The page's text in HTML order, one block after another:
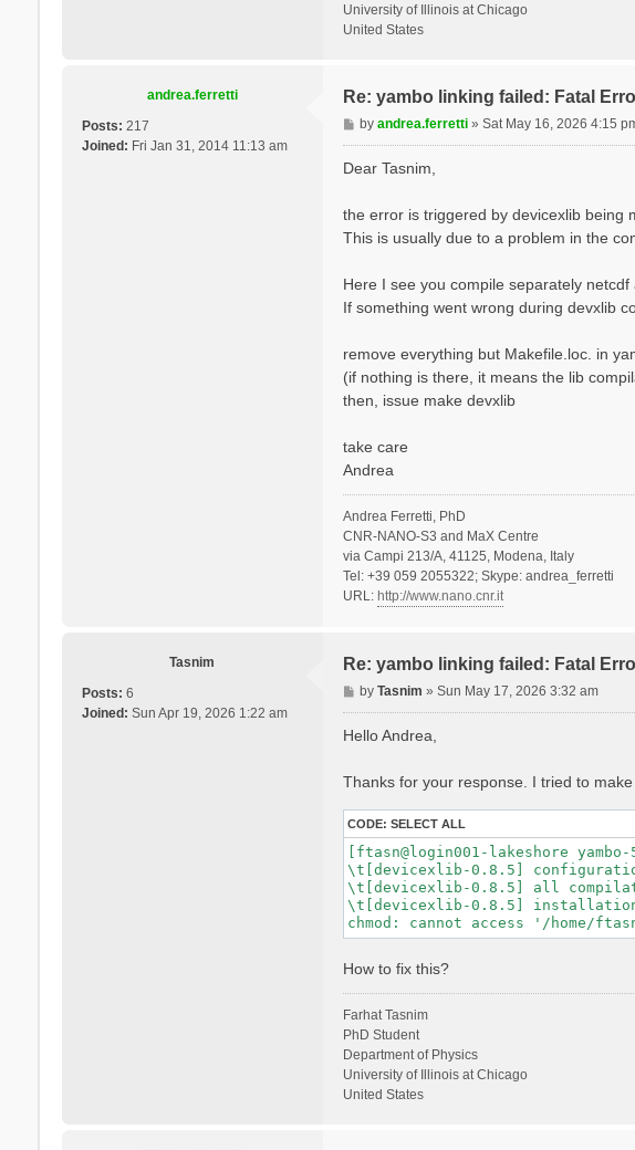
University of Illinois at Chicago
United States
andrea.ferretti
Posts: 217
Joined: Fri Jan 31, 2014 11:13 am
Re: yambo linking failed: Fatal
P
o
byandrea.ferretti »Sat May 16, 2026 4:15
Dear Tasnim,
the error is triggered by devicexlib being
This is usually due to a problem in the
Here I see you compile separately
If something went wrong during devxlib
remove everything but Makefile.loc. in
(if nothing is there, it means the lib
then, issue make devxlib
take care
Andrea
Andrea Ferretti, PhD
CNR-NANO-S3 and MaX Centre
via Campi 213/A, 41125, Modena, Italy
Tel: +39 059 2055322; Skype: andrea_ferretti
URL: http://www.nano.cnr.it
Tasnim
Posts: 6
Joined: Sun Apr 19, 2026 1:22 am
Re: yambo linking failed: Fatal
P
o
byTasnim »Sun May 17, 2026 3:32 am
Hello Andrea,
Thanks for your response. I tried to
CODE: SELECT ALL
[ftasn@login001-lakeshore
\t[devicexlib-0.8.5]
\t[devicexlib-0.8.5] all
\t[devicexlib-0.8.5]
How to fix this?
Farhat Tasnim
PhD Student
Department of Physics
University of Illinois at Chicago
United States